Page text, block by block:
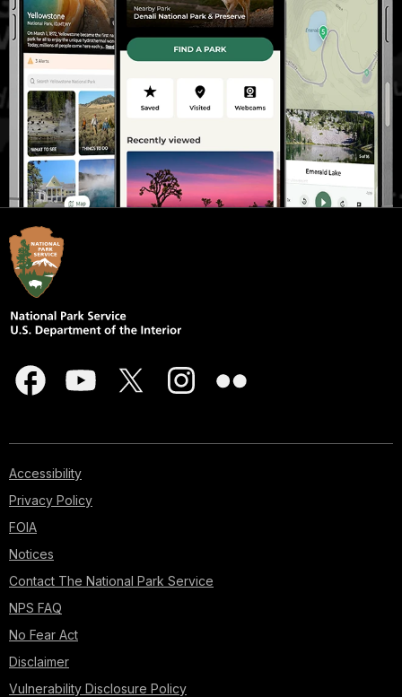
Accessibility
Privacy Policy
FOIA
Notices
Contact The National Park Service
NPS FAQ
No Fear Act
Disclaimer
Vulnerability Disclosure Policy